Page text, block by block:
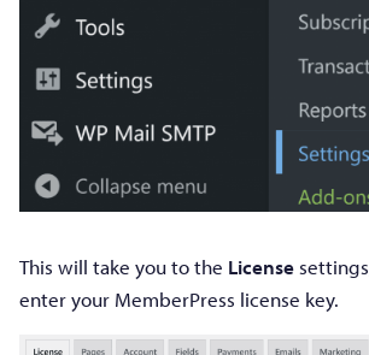
This will take you to the License
enter your MemberPress license key.